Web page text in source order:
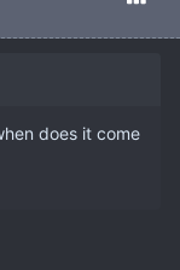
does it come